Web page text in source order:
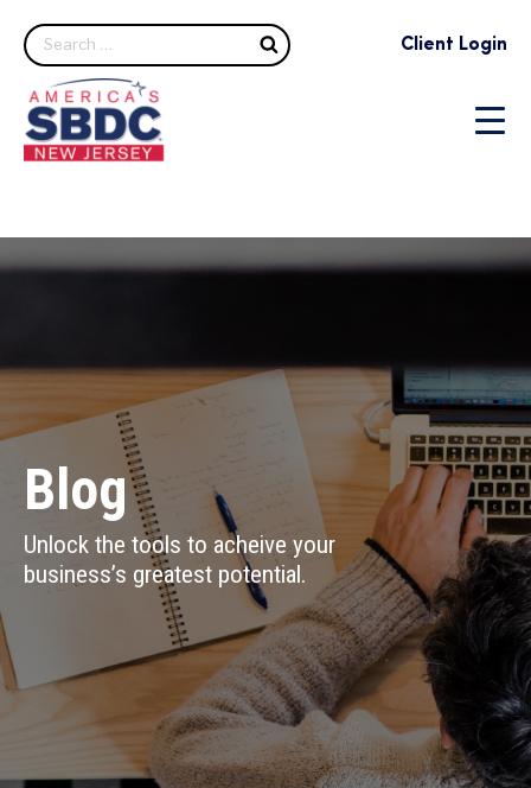
Search Client Login
Blog
Unlock the tools to acheive your
business’s greatest potential.